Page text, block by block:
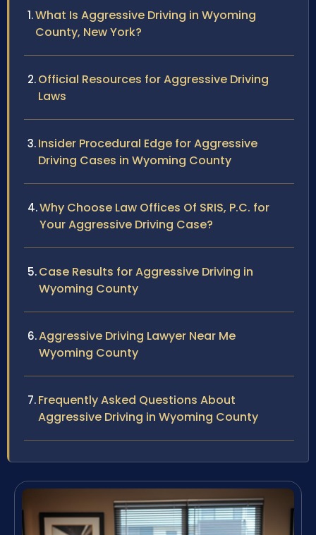
What Is Aggressive Driving in Wyoming
County, New York?
Official Resources for Aggressive Driving
Laws
Insider Procedural Edge for Aggressive
Driving Cases in Wyoming County
Why Choose Law Offices Of SRIS, P.C. for
Your Aggressive Driving Case?
Case Results for Aggressive Driving in
Wyoming County
Aggressive Driving Lawyer Near Me
Wyoming County
Frequently Asked Questions About
Aggressive Driving in Wyoming County